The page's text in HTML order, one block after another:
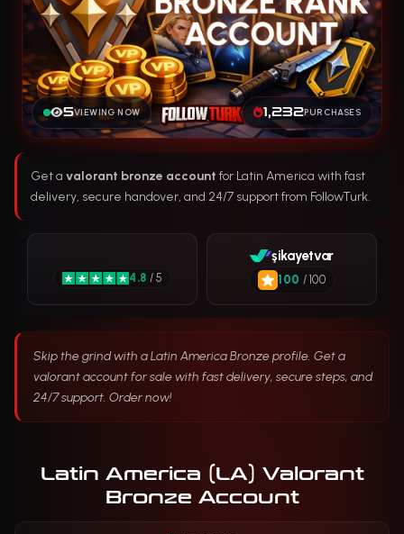
5VIEWING NOW 1,232PURCHASES
Get a valorant bronze account for Latin America with fast
delivery, secure handover, and 24/7 support from FollowTurk.
Skip the grind with a Latin America Bronze profile. Get a
valorant account for sale with fast delivery, secure steps, and
24/7 support. Order now!
4.8 / 5
şikayetvar
100 / 100
Latin America (LA) Valorant
Bronze Account